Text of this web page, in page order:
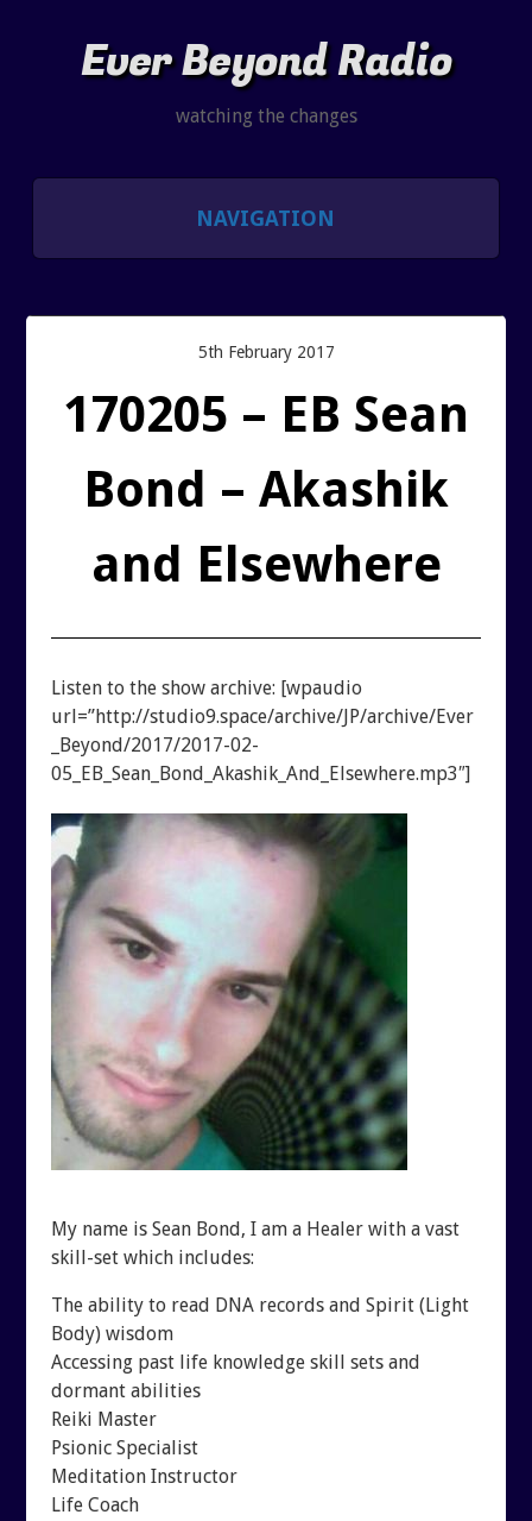
Ever Beyond Radio
watching the changes
NAVIGATION
SHOW NOTES INDEX
PAST SHOW INDEX
REUTERI “MAGIC” YOGHURT
PRODUCTS
MEDITATION PYRAMIDS
SHUNGITE PRODUCTS
IS IT GENUINE SHUNGITE?
SHUNGITE ON THE WEB
SHUNGITE SCIENCE
SHUNGITE TESTIMONIALS
SHUNGITE TYPES
ARCHIVES
BLOGTALKRADIO
CONTACT
5th February 2017
170205 – EB Sean
Bond – Akashik
and Elsewhere
Listen to the show archive: [wpaudio
url=”http://studio9.space/archive/JP/archive/Ever
_Beyond/2017/2017-02-
05_EB_Sean_Bond_Akashik_And_Elsewhere.mp3″]
My name is Sean Bond, I am a Healer with a vast
skill-set which includes:
The ability to read DNA records and Spirit (Light
Body) wisdom
Accessing past life knowledge skill sets and
dormant abilities
Reiki Master
Psionic Specialist
Meditation Instructor
Life Coach